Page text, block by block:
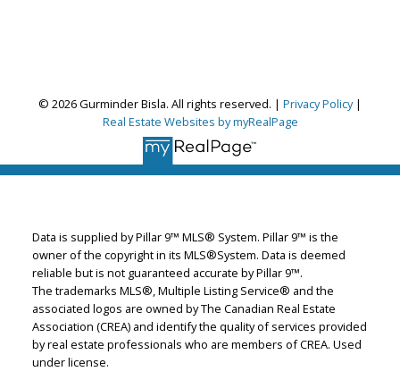
RE/MAX Complete Realty
Let's discuss your next home sale or purchase,
with no obligation.
CONTACT ME NOW!
© 2026 Gurminder Bisla. All rights reserved. | Privacy Policy|
Real Estate Websites by myRealPage
Data is supplied by Pillar 9™ MLS® System. Pillar 9™ is the
owner of the copyright in its MLS®System. Data is deemed
reliable but is not guaranteed accurate by Pillar 9™.
The trademarks MLS®, Multiple Listing Service® and the
associated logos are owned by The Canadian Real Estate
Association (CREA) and identify the quality of services provided
by real estate professionals who are members of CREA. Used
under license.